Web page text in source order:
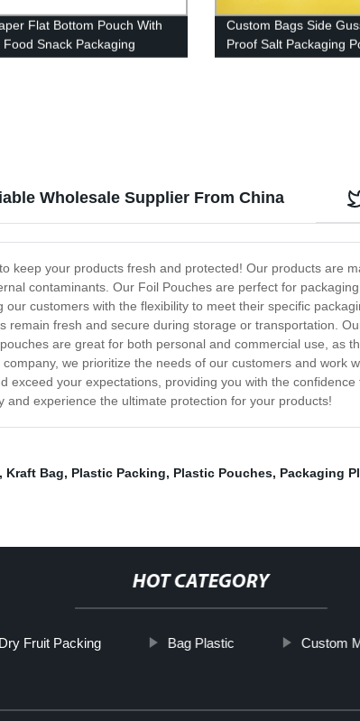
Flat Bottom Pouch With
Food Snack Packaging
Custom Bags Side
Proof Salt Packaging
pouch tea Packaging
Wholesale Supplier From China
keep your products fresh and protected! Our products are
contaminants. Our Foil Pouches are perfect for
customers with the flexibility to meet their specific
fresh and secure during storage or transportation.
are great for both personal and commercial use, as
we prioritize the needs of our customers and work
exceed your expectations, providing you with the
experience the ultimate protection for your products!
, Kraft Bag, Plastic Packing, Plastic Pouches, Packaging
HOT CATEGORY
Dry Fruit Packing Bag Plastic Custom